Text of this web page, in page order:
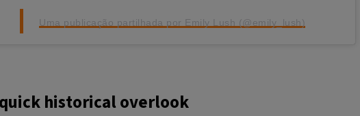
Uma publicação partilhada por Emily Lush (@emily_lush)
historical overlook